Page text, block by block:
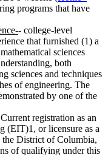
programs that have
- college-level
that furnished (1) a
sciences
both
sciences and techniques
of engineering. The
by one of the
registration as an
(EIT)1, or licensure as a
the District of Columbia,
of qualifying under this